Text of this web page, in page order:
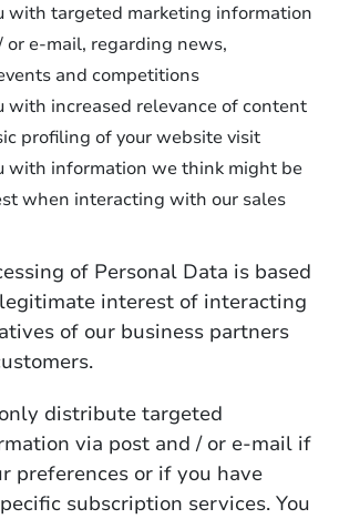
with targeted marketing information
or e-mail, regarding news,
and competitions
with increased relevance of content
profiling of your website visit
with information we think might be
when interacting with our sales
of Personal Data is based
legitimate interest of interacting
of our business partners
distribute targeted
via post and / or e-mail if
preferences or if you have
subscription services. You